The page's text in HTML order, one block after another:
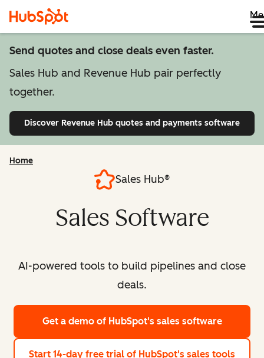
Send quotes and close deals even faster.
Sales Hub and Revenue Hub pair perfectly
together.
Discover Revenue Hub quotes and payments software
Home
Sales Hub®
Sales Software
AI-powered tools to build pipelines and close
deals.
Get a demo of HubSpot's sales software
Start 14-day free trial of HubSpot's sales tools